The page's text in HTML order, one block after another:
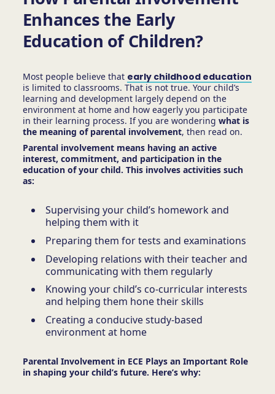
Enhances the Early
Education of Children?
Most people believe that early childhood education
is limited to classrooms. That is not true. Your child’s
learning and development largely depend on the
environment at home and how eagerly you participate
in their learning process. If you are wondering what is
the meaning of parental involvement, then read on.
Parental involvement means having an active
interest, commitment, and participation in the
education of your child. This involves activities such
as:
Supervising your child’s homework and
helping them with it
Preparing them for tests and examinations
Developing relations with their teacher and
communicating with them regularly
Knowing your child’s co-curricular interests
and helping them hone their skills
Creating a conducive study-based
environment at home
Parental Involvement in ECE Plays an Important Role
in shaping your child’s future. Here’s why: